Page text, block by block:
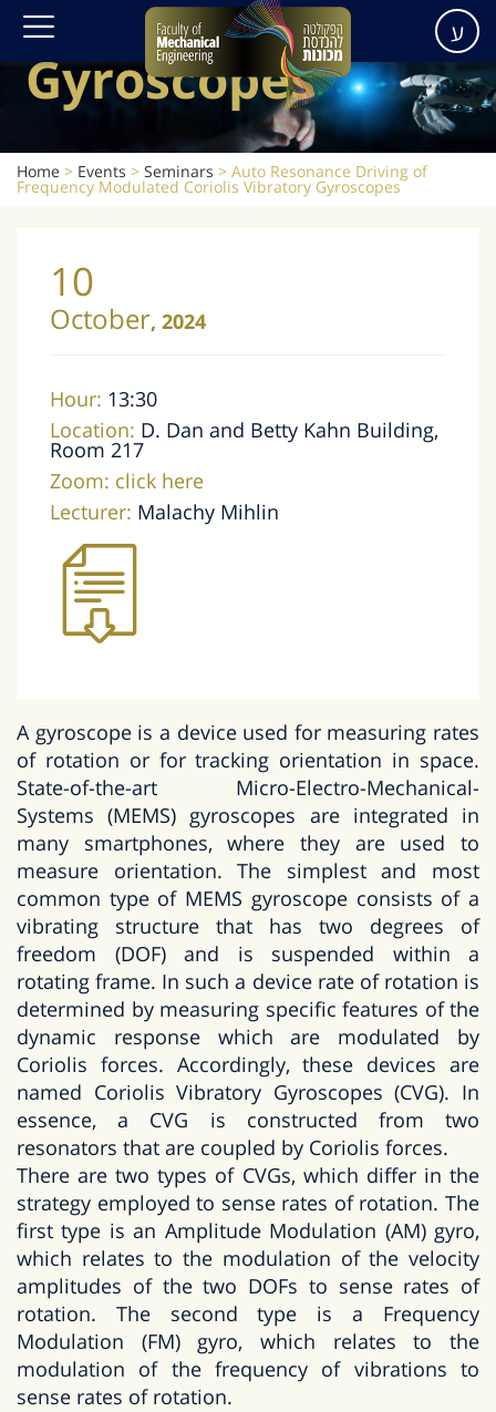
ע
Vibratory
Gyroscopes
Home > Events > Seminars > Auto Resonance Driving of
Frequency Modulated Coriolis Vibratory Gyroscopes
10
October, 2024
Hour: 13:30
Location: D. Dan and Betty Kahn Building,
Room 217
Zoom: click here
Lecturer: Malachy Mihlin
A gyroscope is a device used for measuring rates
of rotation or for tracking orientation in space.
State-of-the-art Micro-Electro-Mechanical-
Systems (MEMS) gyroscopes are integrated in
many smartphones, where they are used to
measure orientation. The simplest and most
common type of MEMS gyroscope consists of a
vibrating structure that has two degrees of
freedom (DOF) and is suspended within a
rotating frame. In such a device rate of rotation is
determined by measuring specific features of the
dynamic response which are modulated by
Coriolis forces. Accordingly, these devices are
named Coriolis Vibratory Gyroscopes (CVG). In
essence, a CVG is constructed from two
resonators that are coupled by Coriolis forces.
There are two types of CVGs, which differ in the
strategy employed to sense rates of rotation. The
first type is an Amplitude Modulation (AM) gyro,
which relates to the modulation of the velocity
amplitudes of the two DOFs to sense rates of
rotation. The second type is a Frequency
Modulation (FM) gyro, which relates to the
modulation of the frequency of vibrations to
sense rates of rotation.